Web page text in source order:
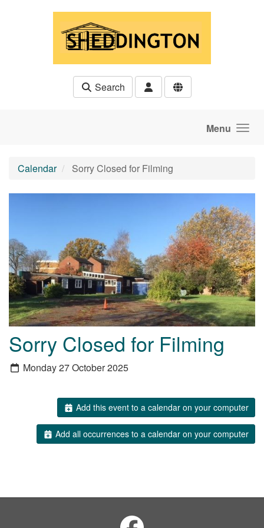
Search
Menu
Calendar Sorry Closed for Filming
Sorry Closed for Filming
Monday 27 October 2025
Add this event to a calendar on your computer
Add all occurrences to a calendar on your computer